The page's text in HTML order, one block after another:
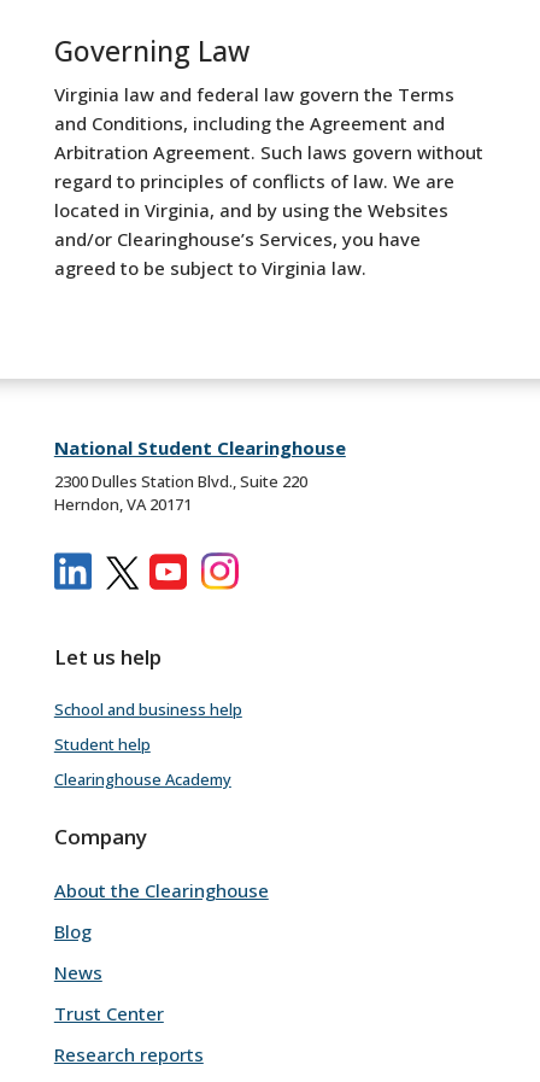
Governing Law
Virginia law and federal law govern the Terms
and Conditions, including the Agreement and
Arbitration Agreement. Such laws govern without
regard to principles of conflicts of law. We are
located in Virginia, and by using the Websites
and/or Clearinghouse’s Services, you have
agreed to be subject to Virginia law.
National Student Clearinghouse
2300 Dulles Station Blvd., Suite 220
Herndon, VA 20171
Let us help
School and business help
Student help
Clearinghouse Academy
Company
About the Clearinghouse
Blog
News
Trust Center
Research reports